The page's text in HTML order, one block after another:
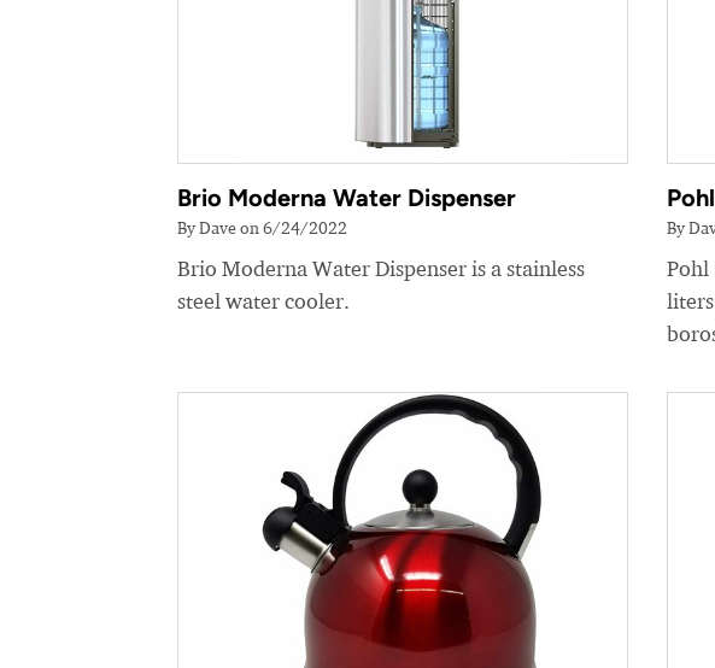
Brio Moderna Water Dispenser
By Dave on 6/24/2022
Brio Moderna Water Dispenser is a stainless
steel water cooler.
By
Pohl